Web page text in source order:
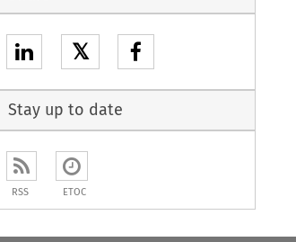
Previous Article
button used to
𝕏
Stay up to date
RSS ETOC